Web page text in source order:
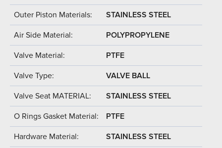
Outer Piston Materials: STAINLESS STEEL
Air Side Material: POLYPROPYLENE
Valve Material: PTFE
Valve Type: VALVE BALL
Valve Seat MATERIAL: STAINLESS STEEL
O Rings Gasket Material: PTFE
Hardware Material: STAINLESS STEEL